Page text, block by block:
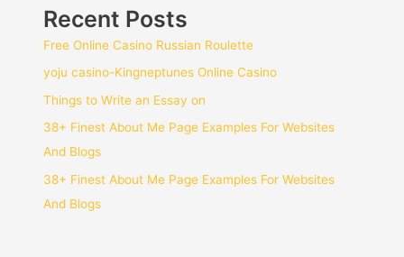
Recent Posts
Free Online Casino Russian Roulette
yoju casino-Kingneptunes Online Casino
Things to Write an Essay on
38+ Finest About Me Page Examples For Websites
And Blogs
38+ Finest About Me Page Examples For Websites
And Blogs